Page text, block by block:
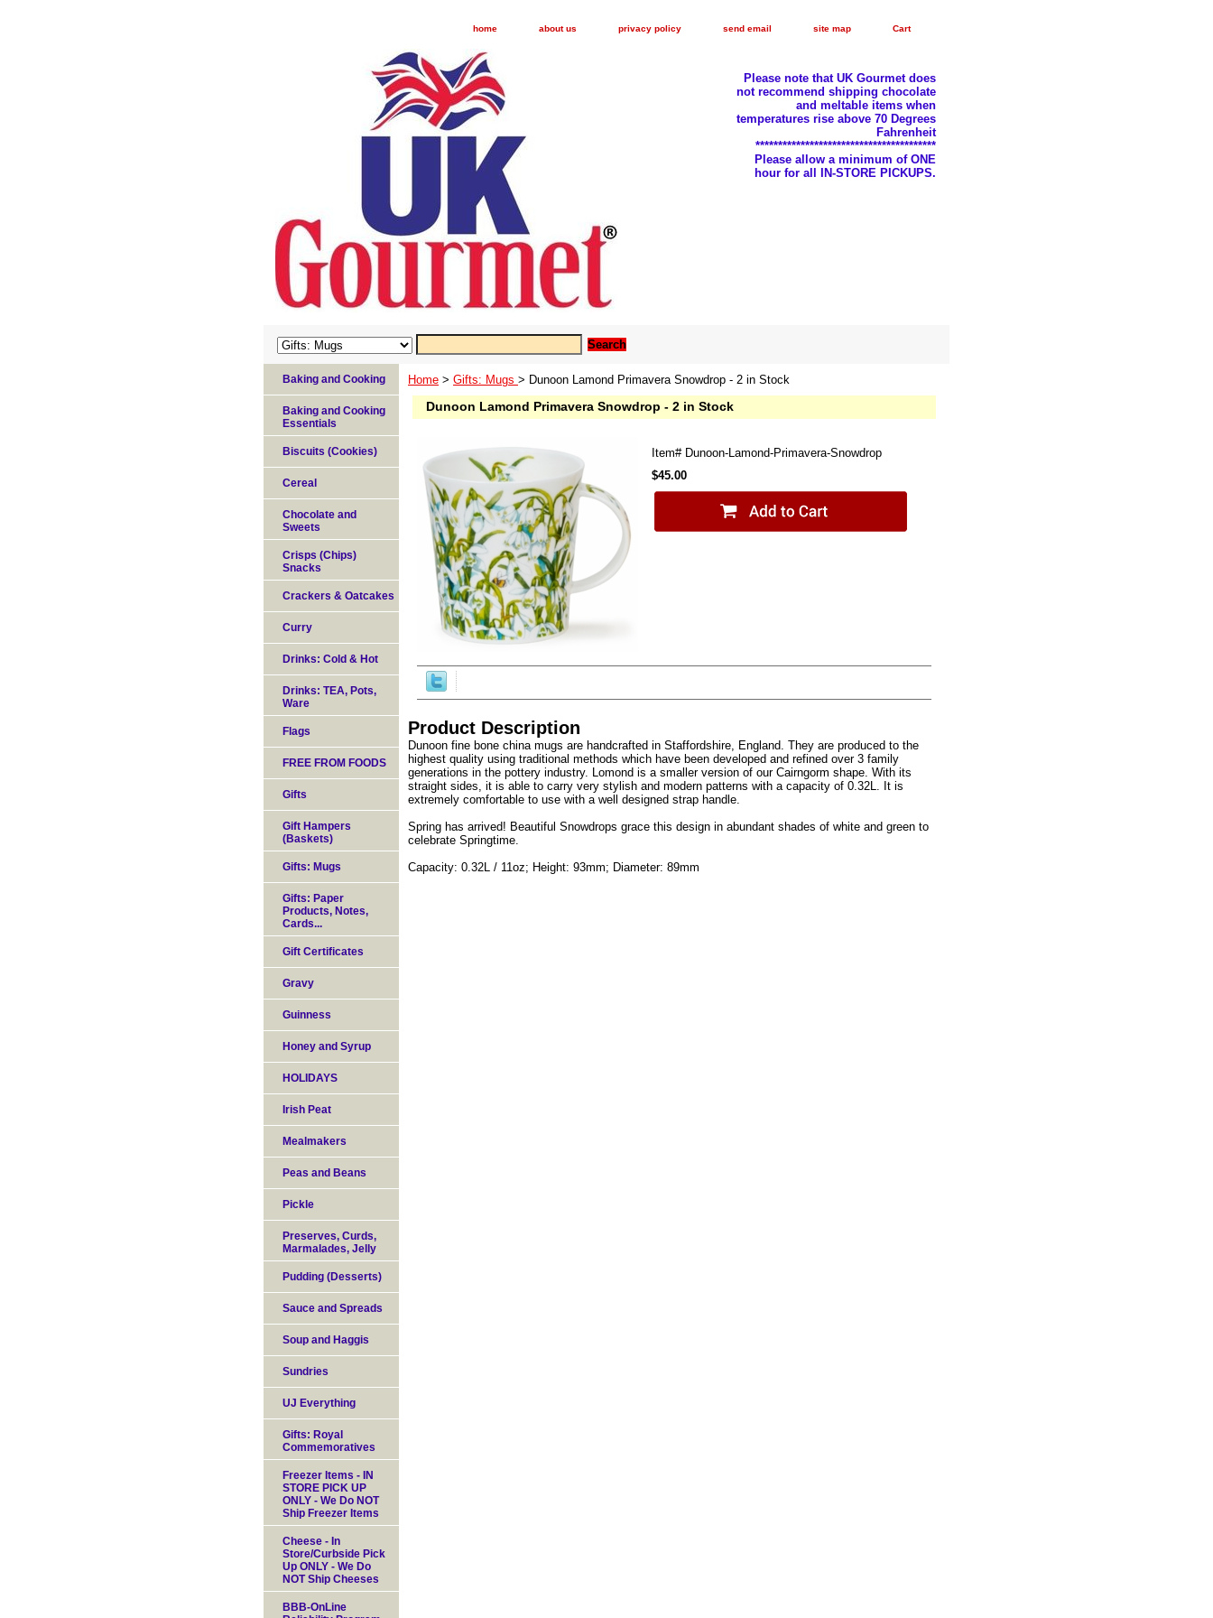
home about us privacy policy send email site map Cart
Please note that UK Gourmet does
not recommend shipping chocolate
and meltable items when
temperatures rise above 70 Degrees
Fahrenheit
****************************************
Please allow a minimum of ONE
hour for all IN-STORE PICKUPS.
Home > Gifts: Mugs > Dunoon Lamond Primavera Snowdrop - 2 in Stock
Dunoon Lamond Primavera Snowdrop - 2 in Stock
Item# Dunoon-Lamond-Primavera-Snowdrop
$45.00
Product Description
Dunoon fine bone china mugs are handcrafted in Staffordshire, England. They are produced to the
highest quality using traditional methods which have been developed and refined over 3 family
generations in the pottery industry. Lomond is a smaller version of our Cairngorm shape. With its
straight sides, it is able to carry very stylish and modern patterns with a capacity of 0.32L. It is
extremely comfortable to use with a well designed strap handle.
Spring has arrived! Beautiful Snowdrops grace this design in abundant shades of white and green to
celebrate Springtime.
Capacity: 0.32L / 11oz; Height: 93mm; Diameter: 89mm
Baking and Cooking
Baking and Cooking
Essentials
Biscuits (Cookies)
Cereal
Chocolate and
Sweets
Crisps (Chips)
Snacks
Crackers & Oatcakes
Curry
Drinks: Cold & Hot
Drinks: TEA, Pots,
Ware
Flags
FREE FROM FOODS
Gifts
Gift Hampers
(Baskets)
Gifts: Mugs
Gifts: Paper
Products, Notes,
Cards...
Gift Certificates
Gravy
Guinness
Honey and Syrup
HOLIDAYS
Irish Peat
Mealmakers
Peas and Beans
Pickle
Preserves, Curds,
Marmalades, Jelly
Pudding (Desserts)
Sauce and Spreads
Soup and Haggis
Sundries
UJ Everything
Gifts: Royal
Commemoratives
Freezer Items - IN
STORE PICK UP
ONLY - We Do NOT
Ship Freezer Items
Cheese - In
Store/Curbside Pick
Up ONLY - We Do
NOT Ship Cheeses
BBB-OnLine